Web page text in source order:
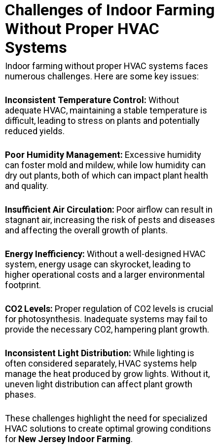
Challenges of Indoor Farming
Without Proper HVAC
Systems
Indoor farming without proper HVAC systems faces
numerous challenges. Here are some key issues:
Inconsistent Temperature Control: Without
adequate HVAC, maintaining a stable temperature is
difficult, leading to stress on plants and potentially
reduced yields.
Poor Humidity Management: Excessive humidity
can foster mold and mildew, while low humidity can
dry out plants, both of which can impact plant health
and quality.
Insufficient Air Circulation: Poor airflow can result in
stagnant air, increasing the risk of pests and diseases
and affecting the overall growth of plants.
Energy Inefficiency: Without a well-designed HVAC
system, energy usage can skyrocket, leading to
higher operational costs and a larger environmental
footprint.
CO2 Levels: Proper regulation of CO2 levels is crucial
for photosynthesis. Inadequate systems may fail to
provide the necessary CO2, hampering plant growth.
Inconsistent Light Distribution: While lighting is
often considered separately, HVAC systems help
manage the heat produced by grow lights. Without it,
uneven light distribution can affect plant growth
phases.
These challenges highlight the need for specialized
HVAC solutions to create optimal growing conditions
for New Jersey Indoor Farming.